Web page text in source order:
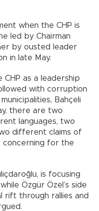
when the CHP is
led by Chairman
by ousted leader
in late May.
as a leadership
with corruption
Bahçeli
there are two
languages, two
different claims of
concerning for the
is focusing
Özgür Özel’s side
rift through rallies and